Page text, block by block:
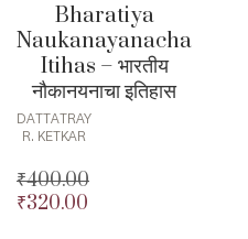
Bharatiya
Naukanayanacha
Itihas – भारतीय
नौकानयनाचा इतिहास
DATTATRAY
R. KETKAR
₹400.00
Original
₹320.00